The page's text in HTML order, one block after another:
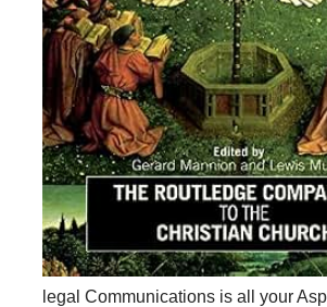
legal Communications is all your